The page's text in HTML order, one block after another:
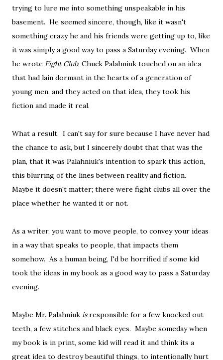
trying to lure me into something unspeakable in his
basement. He seemed sincere, though, like it wasn't
something crazy he and his friends were getting up to, like
it was simply a good way to pass a Saturday evening. When
he wrote Fight Club, Chuck Palahniuk touched on an idea
that had lain dormant in the hearts of a generation of
young men, and they acted on that idea, they took his
fiction and made it real.
What a result. I can't say for sure because I have never had
the chance to ask, but I sincerely doubt that that was the
plan, that it was Palahniuk's intention to spark this action,
this blurring of the lines between reality and fiction.
Maybe it doesn't matter; there were fight clubs all over the
place whether he wanted it or not.
As a writer, you want to move people, to convey your ideas
in a way that speaks to people, that impacts them
somehow. As a human being, I'd be horrified if some kid
took the ideas in my book as a good way to pass a Saturday
evening.
Maybe Mr. Palahniuk isresponsible for a few knocked out
teeth, a few stitches and black eyes. Maybe someday when
my book is in print, some kid will read it and think its a
great idea to destroy beautiful things, to intentionally hurt